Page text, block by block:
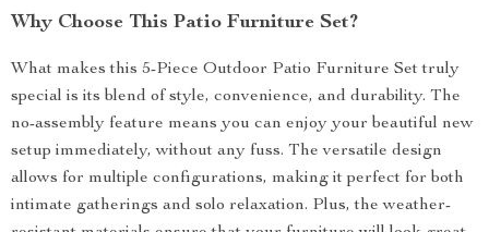
Why Choose This Patio Furniture Set?
What makes this 5-Piece Outdoor Patio Furniture Set truly
special is its blend of style, convenience, and durability. The
no-assembly feature means you can enjoy your beautiful new
setup immediately, without any fuss. The versatile design
allows for multiple configurations, making it perfect for both
intimate gatherings and solo relaxation. Plus, the weather-